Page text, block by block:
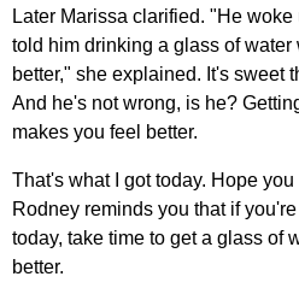
Later Marissa clarified. "He woke
told him drinking a glass of water
better," she explained. It's sweet
And he's not wrong, is he?
makes you feel better.
That's what I got today. Hope
Rodney reminds you that if
today, take time to get a glass of
better.